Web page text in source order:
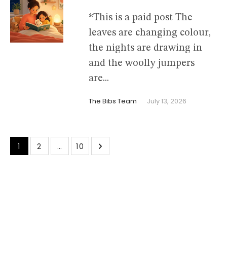
*This is a paid post The
leaves are changing colour,
the nights are drawing in
and the woolly jumpers
are...
The Bibs Team July 13, 2026
1 2 … 10